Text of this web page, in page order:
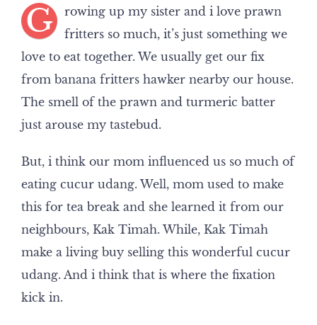
G
rowing up my sister and i love prawn
fritters so much, it’s just something we
love to eat together. We usually get our fix
from banana fritters hawker nearby our house.
The smell of the prawn and turmeric batter
just arouse my tastebud.
But, i think our mom influenced us so much of
eating cucur udang. Well, mom used to make
this for tea break and she learned it from our
neighbours, Kak Timah. While, Kak Timah
make a living buy selling this wonderful cucur
udang. And i think that is where the fixation
kick in.